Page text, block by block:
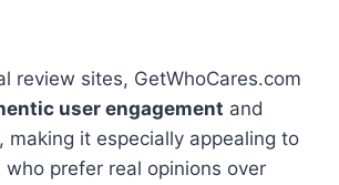
review sites, GetWhoCares.com
user engagement and
, making it especially appealing to
who prefer real opinions over